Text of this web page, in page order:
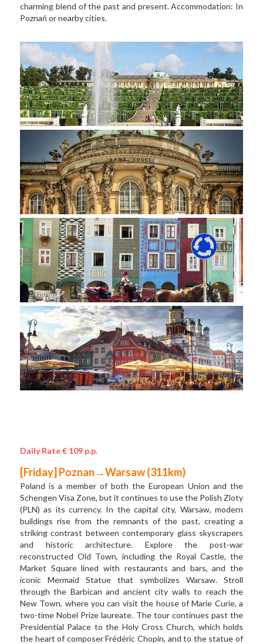
charming blend of the past and present. Accommodation: In
Poznań or nearby cities.
Daily Rate € 109 p.p.
[Friday] Poznan→Warsaw (311km)
Poland is a member of both the European Union and the
Schengen Visa Zone, but it continues to use the Polish Zloty
(PLN) as its currency. In the capital city, Warsaw, modern
buildings rise from the remnants of the past, creating a
striking contrast between contemporary glass skyscrapers
and historic architecture. Explore the post-war
reconstructed Old Town, including the Royal Castle, the
Market Square lined with restaurants and bars, and the
iconic Mermaid Statue that symbolizes Warsaw. Stroll
through the Barbican and ancient city walls to reach the
New Town, where you can visit the house of Marie Curie, a
two-time Nobel Prize laureate. The tour continues past the
Presidential Palace to the Holy Cross Church, which holds
the heart of composer Frédéric Chopin, and to the statue of